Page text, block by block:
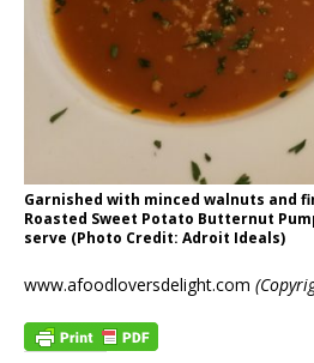
Garnished with minced walnuts and
Roasted Sweet Potato Butternut
serve (Photo Credit: Adroit Ideals)
www.afoodloversdelight.com